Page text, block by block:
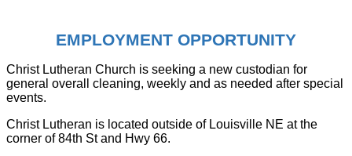
EMPLOYMENT OPPORTUNITY
Christ Lutheran Church is seeking a new custodian for
general overall cleaning, weekly and as needed after special
events.
Christ Lutheran is located outside of Louisville NE at the
corner of 84th St and Hwy 66.